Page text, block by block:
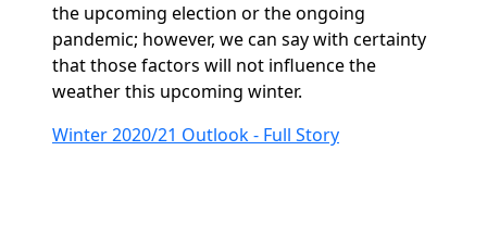
the upcoming election or the ongoing
pandemic; however, we can say with certainty
that those factors will not influence the
weather this upcoming winter.
Winter 2020/21 Outlook - Full Story